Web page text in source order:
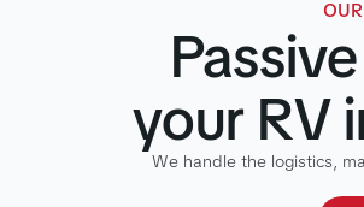
your RV
We handle the logistics,